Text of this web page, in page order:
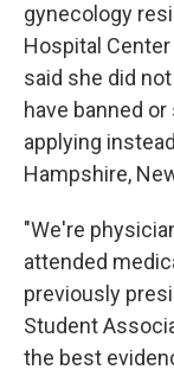
gynecology
Hospital Center
said she did
have banned
applying
Hampshire,
"We're
attended
previously
Student
the best